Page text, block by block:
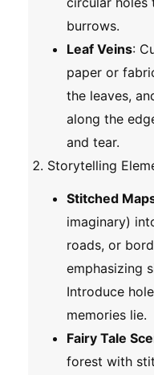
burrows.
Leaf Veins:
paper or
the leaves,
along the
and tear.
Storytelling
Stitched
imaginary)
roads, or
emphasizing
Introduce
memories lie.
Fairy Tale
forest with